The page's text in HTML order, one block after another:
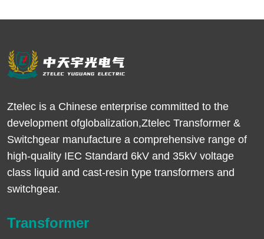
Ztelec is a Chinese enterprise committed to the
development ofglobalization,Ztelec Transformer &
Switchgear manufacture a comprehensive range of
high-quality IEC Standard 6kV and 35kV voltage
class liquid and cast-resin type transformers and
switchgear.
Transformer